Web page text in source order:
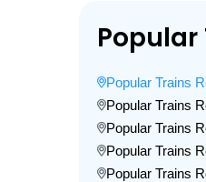
Popular
Popular Trains
Popular Trains
Popular Trains
Popular Trains
Popular Trains